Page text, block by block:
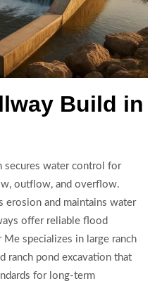
Build in
secures water control for
outflow, and overflow.
erosion and maintains water
offer reliable flood
specializes in large ranch
ranch pond excavation that
for long-term